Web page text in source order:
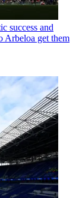
success and
Arbeloa get them